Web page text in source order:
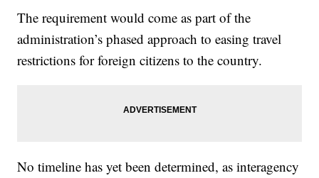
The requirement would come as part of the
administration’s phased approach to easing travel
restrictions for foreign citizens to the country.
No timeline has yet been determined, as interagency